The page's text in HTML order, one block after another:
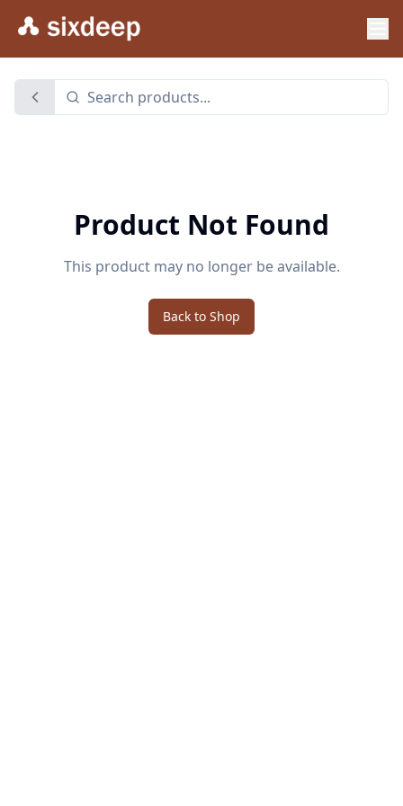
Product Not Found
This product may no longer be available.
Back to Shop